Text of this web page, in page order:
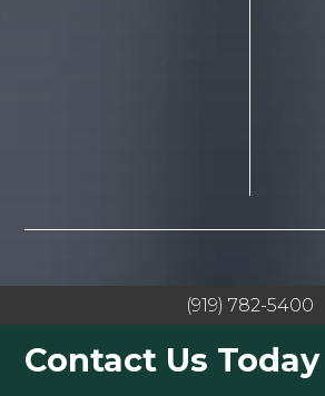
(919) 782-5400
Contact Us Today